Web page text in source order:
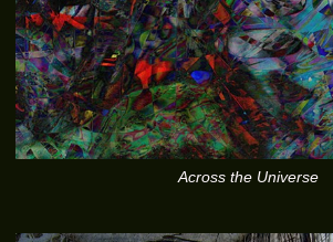
Across the Universe